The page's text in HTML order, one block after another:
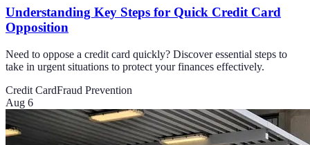
Understanding Key Steps for Quick Credit Card
Opposition
Need to oppose a credit card quickly? Discover essential steps to
take in urgent situations to protect your finances effectively.
Credit CardFraud Prevention
Aug 6